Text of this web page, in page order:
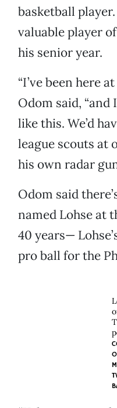
basketball
valuable player
his senior year.
“I’ve been here
Odom said,
like this. We’d
league scouts at
his own radar
Odom said
named Lohse at
40 years—
pro ball for the